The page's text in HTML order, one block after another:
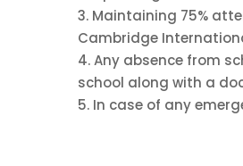
3. Maintaining 75%
Cambridge
4. Any absence from
school along with a
5. In case of any